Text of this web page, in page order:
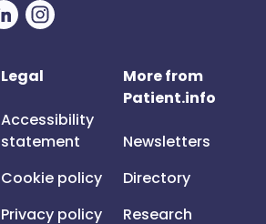
Legal
Accessibility
statement
Cookie policy
Privacy policy
More from
Patient.info
Newsletters
Directory
Research